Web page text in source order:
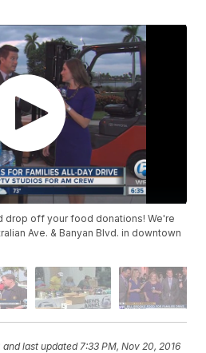
drop off your food donations! We're
Ave. & Banyan Blvd. in downtown
and last updated 7:33 PM, Nov 20, 2016